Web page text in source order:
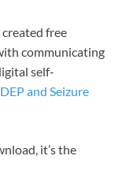
free
communicating
self-
and Seizure
it’s the